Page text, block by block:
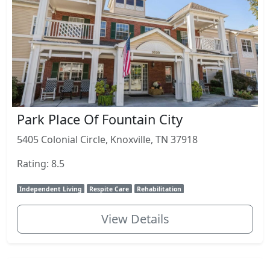
Park Place Of Fountain City
5405 Colonial Circle, Knoxville, TN 37918
Rating: 8.5
Independent Living Respite Care Rehabilitation
View Details